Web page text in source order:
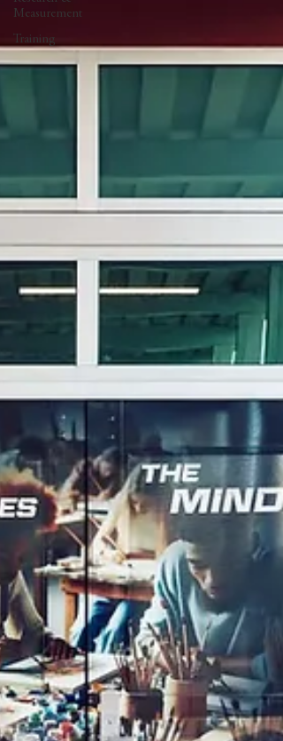
Measurement
Training